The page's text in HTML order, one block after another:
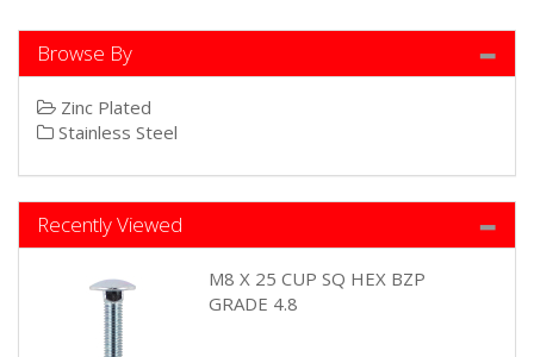
Browse By
Zinc Plated
Stainless Steel
Recently Viewed
M8 X 25 CUP SQ HEX BZP
GRADE 4.8